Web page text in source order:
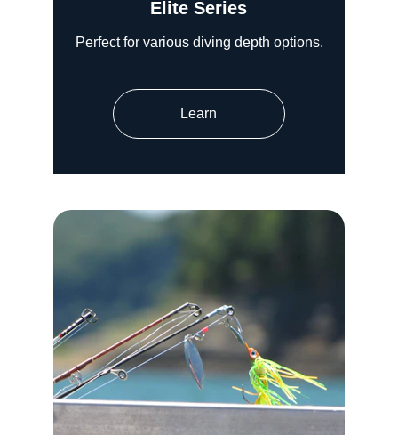
Elite Series
Perfect for various diving depth options.
Learn